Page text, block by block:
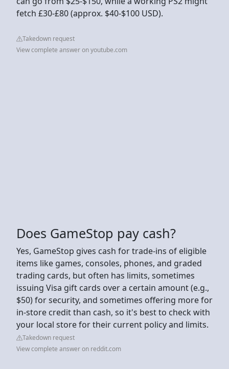
fetch £30-£80 (approx. $40-$100 USD).
Takedown request
View complete answer on youtube.com
Does GameStop pay cash?
Yes, GameStop gives cash for trade-ins of eligible
items like games, consoles, phones, and graded
trading cards, but often has limits, sometimes
issuing Visa gift cards over a certain amount (e.g.,
$50) for security, and sometimes offering more for
in-store credit than cash, so it's best to check with
your local store for their current policy and limits.
Takedown request
View complete answer on reddit.com